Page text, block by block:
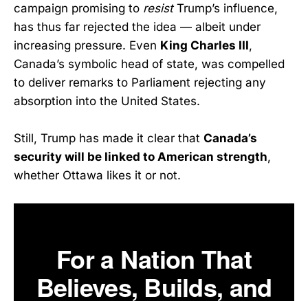
campaign promising to resistTrump’s influence,
has thus far rejected the idea — albeit under
increasing pressure. Even King Charles III,
Canada’s symbolic head of state, was compelled
to deliver remarks to Parliament rejecting any
absorption into the United States.
Still, Trump has made it clear that Canada’s
security will be linked to American strength,
whether Ottawa likes it or not.
For a Nation That
Believes, Builds, and